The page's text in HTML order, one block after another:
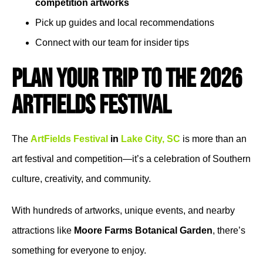
competition artworks
Pick up guides and local recommendations
Connect with our team for insider tips
Plan Your Trip to the 2026
ArtFields Festival
The ArtFields Festival in Lake City, SC is more than an
art festival and competition—it’s a celebration of Southern
culture, creativity, and community.
With hundreds of artworks, unique events, and nearby
attractions like Moore Farms Botanical Garden, there’s
something for everyone to enjoy.